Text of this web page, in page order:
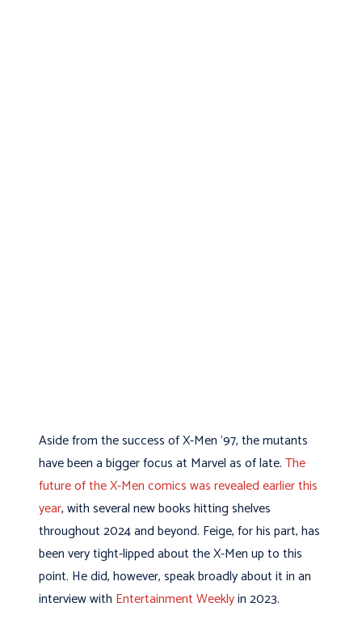
Aside from the success of X-Men ‘97, the mutants
have been a bigger focus at Marvel as of late.The
future of the X-Men comics was revealed earlier this
year, with several new books hitting shelves
throughout 2024 and beyond. Feige, for his part, has
been very tight-lipped about the X-Men up to this
point. He did, however, speak broadly about it in an
interview with Entertainment Weeklyin 2023.